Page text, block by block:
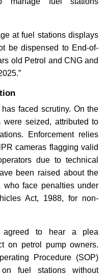
at fuel stations displays
be dispensed to End-of-
old Petrol and CNG and
faced scrutiny. On the
seized, attributed to
Enforcement relies
cameras flagging valid
due to technical
been raised about the
who face penalties under
Act, 1988, for non-
to hear a plea
on petrol pump owners.
Procedure (SOP)
fuel stations without